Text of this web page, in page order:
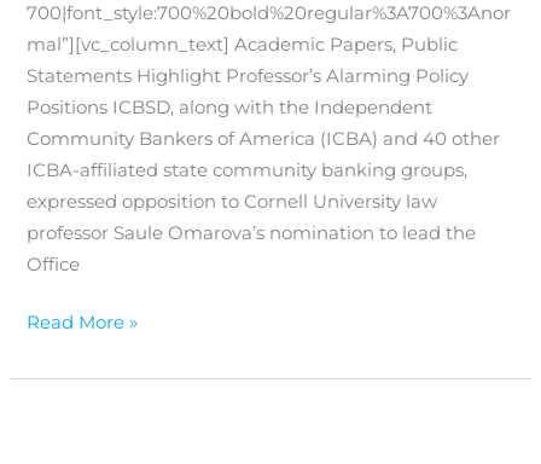
700|font_style:700%20bold%20regular%3A700%3Anor
mal”][vc_column_text] Academic Papers, Public
Statements Highlight Professor’s Alarming Policy
Positions ICBSD, along with the Independent
Community Bankers of America (ICBA) and 40 other
ICBA-affiliated state community banking groups,
expressed opposition to Cornell University law
professor Saule Omarova’s nomination to lead the
Office
Read More »